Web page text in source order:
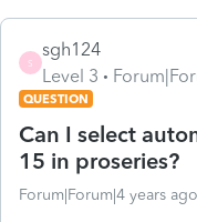
S
sgh124
Level 3
QUESTION
Can I select
15 in proseries?
Forum|Forum|4 years ago